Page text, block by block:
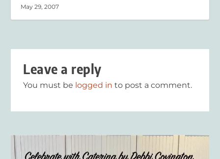
May 29, 2007
Leave a reply
You must be logged in to post a comment.